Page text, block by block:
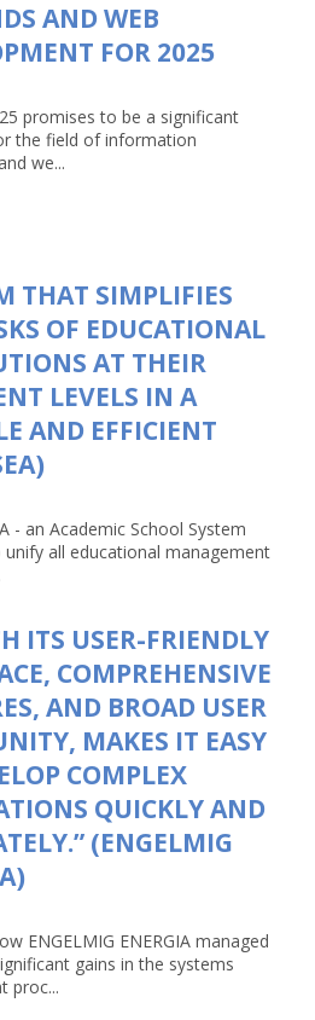
AND WEB
FOR 2025
promises to be a significant
the field of information
we...
THAT SIMPLIFIES
OF EDUCATIONAL
AT THEIR
LEVELS IN A
AND EFFICIENT
- an Academic School System
all educational management
ITS USER-FRIENDLY
COMPREHENSIVE
AND BROAD USER
MAKES IT EASY
COMPLEX
QUICKLY AND
(ENGELMIG
ENGELMIG ENERGIA managed
gains in the systems
proc...